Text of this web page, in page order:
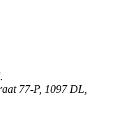
77-P, 1097 DL,